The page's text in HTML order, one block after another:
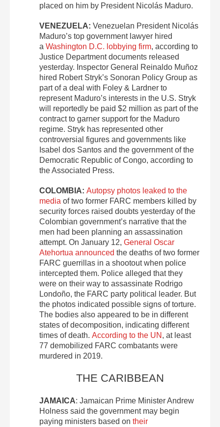
placed on him by President Nicolás Maduro.
VENEZUELA: Venezuelan President Nicolás
Maduro’s top government lawyer hired
a Washington D.C. lobbying firm, according to
Justice Department documents released
yesterday. Inspector General Reinaldo Muñoz
hired Robert Stryk’s Sonoran Policy Group as
part of a deal with Foley & Lardner to
represent Maduro’s interests in the U.S. Stryk
will reportedly be paid $2 million as part of the
contract to garner support for the Maduro
regime. Stryk has represented other
controversial figures and governments like
Isabel dos Santos and the government of the
Democratic Republic of Congo, according to
the Associated Press.
COLOMBIA: Autopsy photos leaked to the
media of two former FARC members killed by
security forces raised doubts yesterday of the
Colombian government’s narrative that the
men had been planning an assassination
attempt. On January 12, General Oscar
Atehortua announced the deaths of two former
FARC guerrillas in a shootout when police
intercepted them. Police alleged that they
were on their way to assassinate Rodrigo
Londoño, the FARC party political leader. But
the photos indicated possible signs of torture.
The bodies also appeared to be in different
states of decomposition, indicating different
times of death. According to the UN , at least
77 demobilized FARC combatants were
murdered in 2019.
THE CARIBBEAN
JAMAICA: Jamaican Prime Minister Andrew
Holness said the government may begin
paying ministers based on their